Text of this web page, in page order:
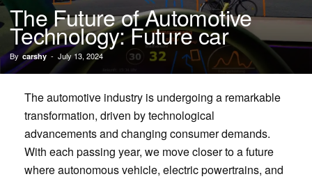
The Future of Automotive
Technology: Future car
By carshy - July 13, 2024
The automotive industry is undergoing a remarkable
transformation, driven by technological
advancements and changing consumer demands.
With each passing year, we move closer to a future
where autonomous vehicle, electric powertrains, and